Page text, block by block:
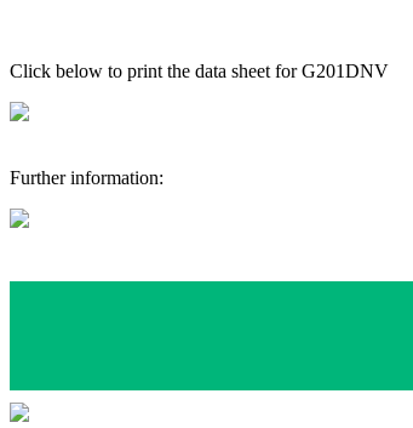
Click below to print the data sheet for G201DNV
Further information: